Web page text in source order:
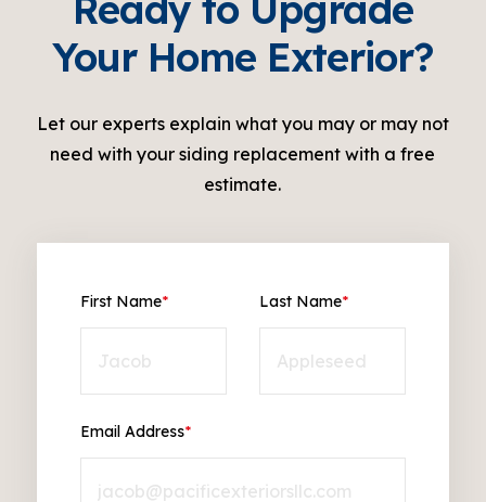
Your Home Exterior?
Let our experts explain what you may or may not
need with your siding replacement with a free
estimate.
First Name* Last Name*
Email Address*